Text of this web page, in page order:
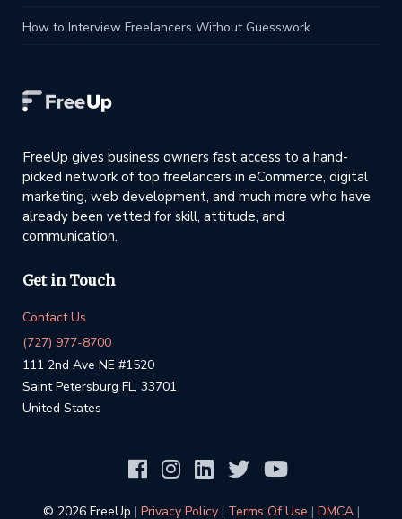
How to Interview Freelancers Without Guesswork
FreeUp gives business owners fast access to a hand-
picked network of top freelancers in eCommerce, digital
marketing, web development, and much more who have
already been vetted for skill, attitude, and
communication.
Get in Touch
Contact Us
(727) 977-8700
111 2nd Ave NE #1520
Saint Petersburg FL, 33701
United States
©️ 2026 FreeUp | Privacy Policy | Terms Of Use | DMCA |